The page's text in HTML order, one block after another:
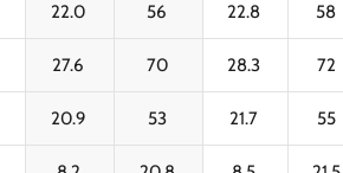
22.0 56 22.8 58
27.6 70 28.3 72
20.9 53 21.7 55